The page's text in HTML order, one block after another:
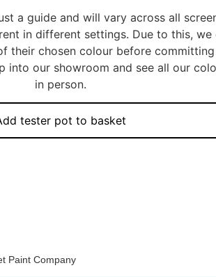
a guide and will vary across all
in different settings. Due to this, we
their chosen colour before
into our showroom and see all our
in person.
tester pot to basket
Paint Company